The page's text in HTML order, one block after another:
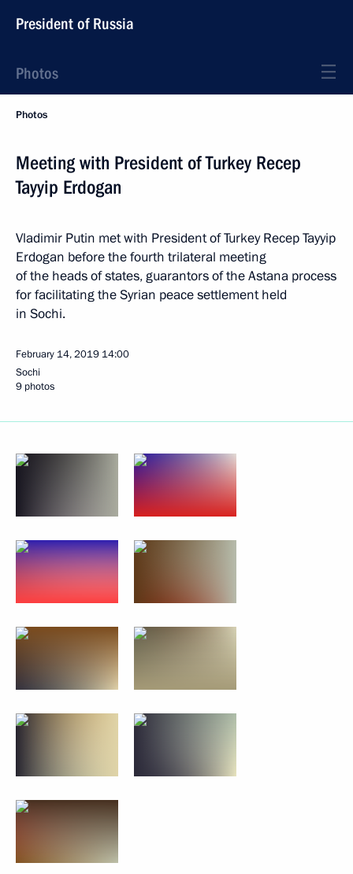
President of Russia
Photos
Photos
Meeting with President of Turkey Recep
Tayyip Erdogan
Vladimir Putin met with President of Turkey Recep Tayyip
Erdogan before the fourth trilateral meeting
of the heads of states, guarantors of the Astana process
for facilitating the Syrian peace settlement held
in Sochi.
February 14, 2019 14:00
Sochi
9 photos